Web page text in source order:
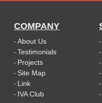
COMPANY
- About Us
- Testimonials
- Projects
- Site Map
- Link
- IVA Club
-
-
-
-
-
-